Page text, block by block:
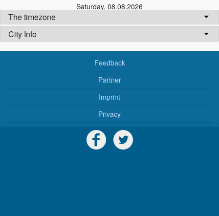
Saturday, 08.08.2026
The timezone
City Info
Feedback
Partner
Imprint
Privacy